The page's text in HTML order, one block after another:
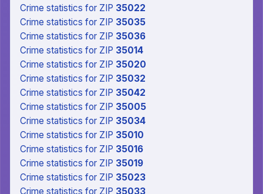
Crime statistics for ZIP 35022
Crime statistics for ZIP 35035
Crime statistics for ZIP 35036
Crime statistics for ZIP 35014
Crime statistics for ZIP 35020
Crime statistics for ZIP 35032
Crime statistics for ZIP 35042
Crime statistics for ZIP 35005
Crime statistics for ZIP 35034
Crime statistics for ZIP 35010
Crime statistics for ZIP 35016
Crime statistics for ZIP 35019
Crime statistics for ZIP 35023
Crime statistics for ZIP 35033